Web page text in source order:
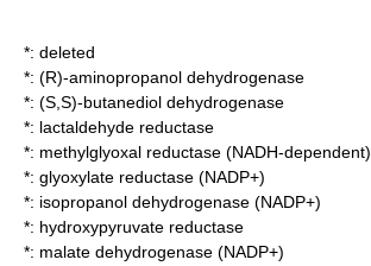
*: deleted
*: (R)-aminopropanol dehydrogenase
*: (S,S)-butanediol dehydrogenase
*: lactaldehyde reductase
*: methylglyoxal reductase (NADH-dependent)
*: glyoxylate reductase (NADP+)
*: isopropanol dehydrogenase (NADP+)
*: hydroxypyruvate reductase
*: malate dehydrogenase (NADP+)